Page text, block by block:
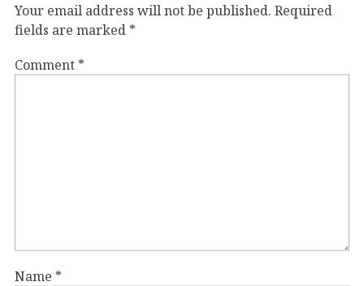
Your email address will not be published. Required
fields are marked *
Comment *
Name *